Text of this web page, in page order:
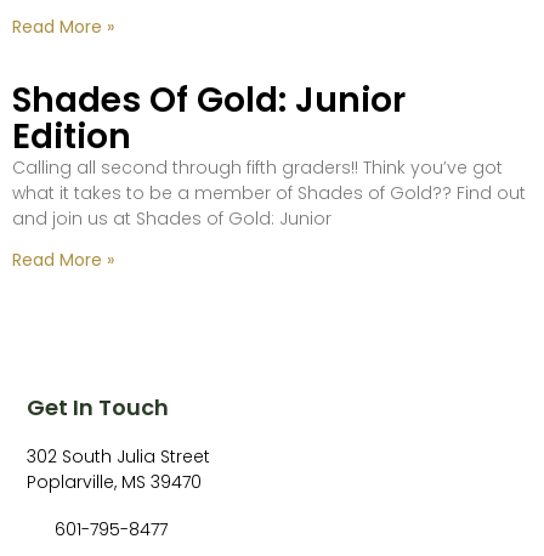
Read More »
Shades Of Gold: Junior
Edition
Calling all second through fifth graders!! Think you’ve got
what it takes to be a member of Shades of Gold?? Find out
and join us at Shades of Gold: Junior
Read More »
Get In Touch
302 South Julia Street
Poplarville, MS 39470
601-795-8477